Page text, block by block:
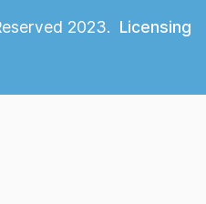
2023. Licensing